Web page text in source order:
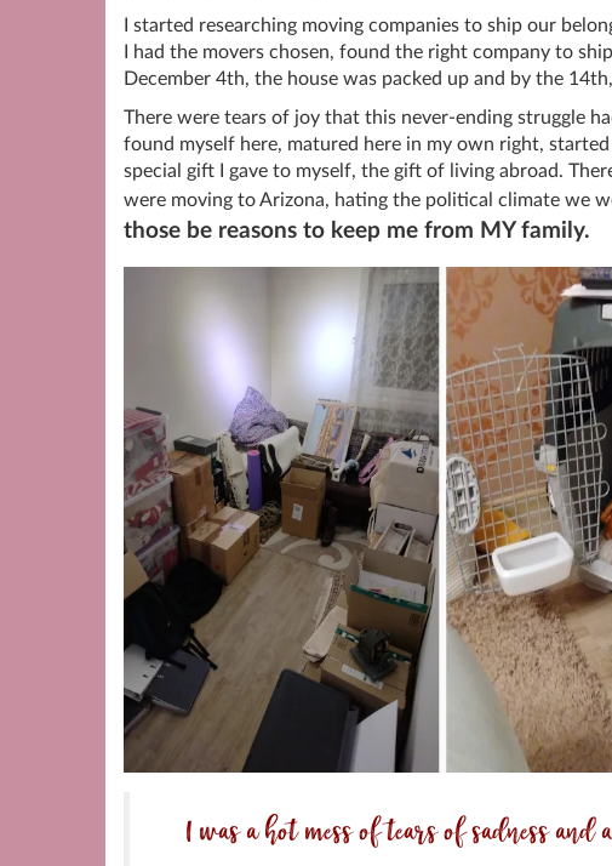
I started researching moving companies to ship our
I had the movers chosen, found the right company to
December 4th, the house was packed up and by the
There were tears of joy that this never-ending struggle
found myself here, matured here in my own right,
special gift I gave to myself, the gift of living abroad.
were moving to Arizona, hating the political climate we
those be reasons to keep me from MY family.
I was a hot mess of tears of sadness